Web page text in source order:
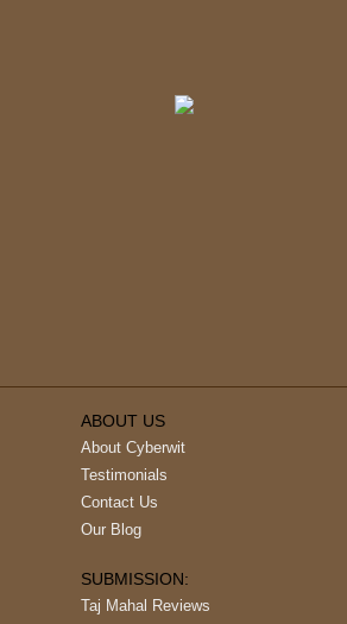
ABOUT US
About Cyberwit
Testimonials
Contact Us
Our Blog
SUBMISSION:
Taj Mahal Reviews